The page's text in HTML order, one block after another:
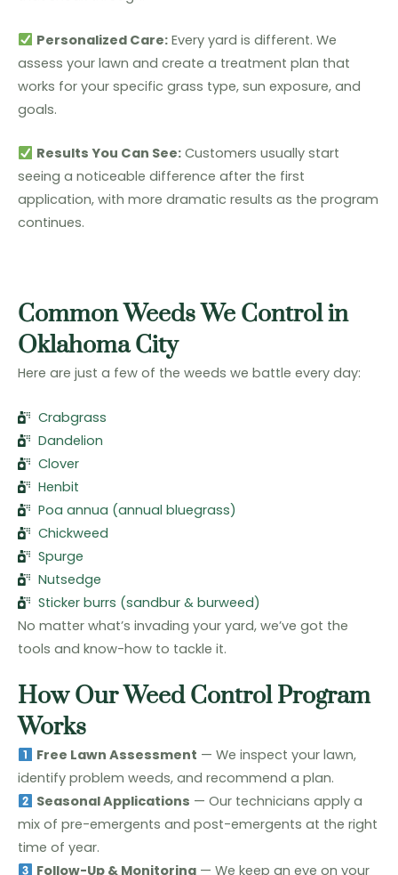
Personalized Care:Every yard is different. We
assess your lawn and create a treatment plan that
works for your specific grass type, sun exposure, and
goals.
Results You Can See:Customers usually start
seeing a noticeable difference after the first
application, with more dramatic results as the program
continues.
Common Weeds We Control in
Oklahoma City
Here are just a few of the weeds we battle every day:
Crabgrass
Dandelion
Clover
Henbit
Poa annua (annual bluegrass)
Chickweed
Spurge
Nutsedge
Sticker burrs (sandbur & burweed)
No matter what’s invading your yard, we’ve got the
tools and know-how to tackle it.
How Our Weed Control Program
Works
Free Lawn Assessment — We inspect your lawn,
identify problem weeds, and recommend a plan.
Seasonal Applications — Our technicians apply a
mix of pre-emergents and post-emergents at the right
time of year.
Follow-Up & Monitoring— We keep an eye on your